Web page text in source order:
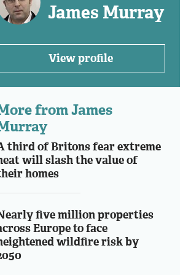
James Murray
View profile
from James
third of Britons fear extreme
will slash the value of
homes
five million properties
Europe to face
wildfire risk by